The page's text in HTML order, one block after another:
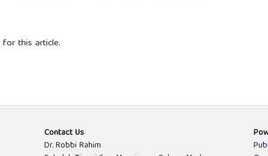
for this article.
Contact Us
Dr. Robbi Rahim